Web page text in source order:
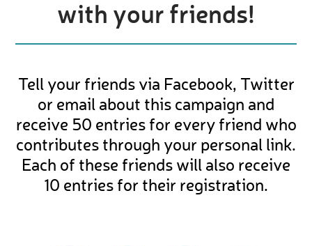
with your friends!
Tell your friends via Facebook, Twitter
or email about this campaign and
receive 50 entries for every friend who
contributes through your personal link.
Each of these friends will also receive
10 entries for their registration.